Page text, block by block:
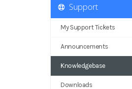
Support
My Support Tickets
Announcements
Knowledgebase
Downloads